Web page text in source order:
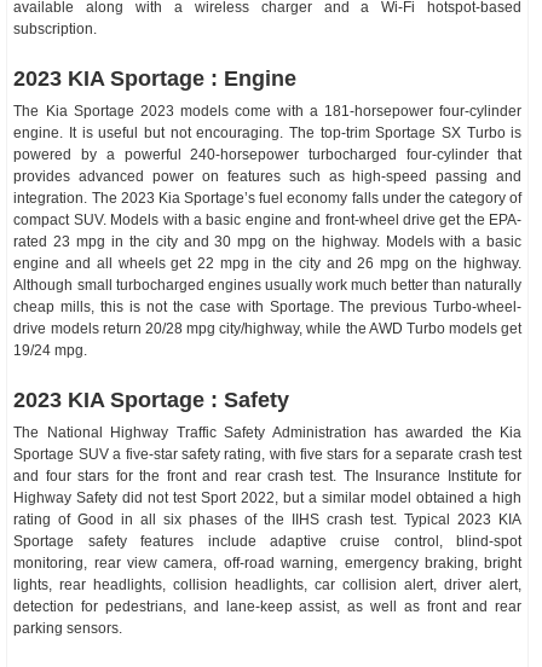
available along with a wireless charger and a Wi-Fi hotspot-based
subscription.
2023 KIA Sportage : Engine
The Kia Sportage 2023 models come with a 181-horsepower four-cylinder
engine. It is useful but not encouraging. The top-trim Sportage SX Turbo is
powered by a powerful 240-horsepower turbocharged four-cylinder that
provides advanced power on features such as high-speed passing and
integration. The 2023 Kia Sportage’s fuel economy falls under the category of
compact SUV. Models with a basic engine and front-wheel drive get the EPA-
rated 23 mpg in the city and 30 mpg on the highway. Models with a basic
engine and all wheels get 22 mpg in the city and 26 mpg on the highway.
Although small turbocharged engines usually work much better than naturally
cheap mills, this is not the case with Sportage. The previous Turbo-wheel-
drive models return 20/28 mpg city/highway, while the AWD Turbo models get
19/24 mpg.
2023 KIA Sportage : Safety
The National Highway Traffic Safety Administration has awarded the Kia
Sportage SUV a five-star safety rating, with five stars for a separate crash test
and four stars for the front and rear crash test. The Insurance Institute for
Highway Safety did not test Sport 2022, but a similar model obtained a high
rating of Good in all six phases of the IIHS crash test. Typical 2023 KIA
Sportage safety features include adaptive cruise control, blind-spot
monitoring, rear view camera, off-road warning, emergency braking, bright
lights, rear headlights, collision headlights, car collision alert, driver alert,
detection for pedestrians, and lane-keep assist, as well as front and rear
parking sensors.